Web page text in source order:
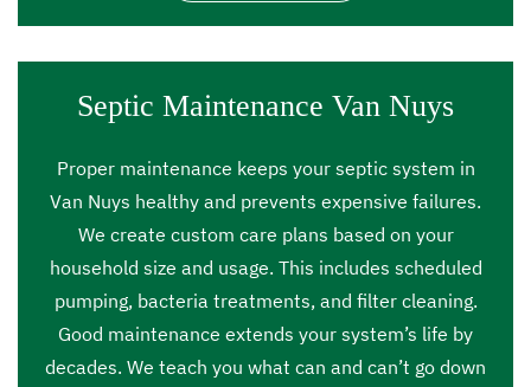
Septic Maintenance Van Nuys
Proper maintenance keeps your septic system in
Van Nuys healthy and prevents expensive failures.
We create custom care plans based on your
household size and usage. This includes scheduled
pumping, bacteria treatments, and filter cleaning.
Good maintenance extends your system’s life by
decades. We teach you what can and can’t go down